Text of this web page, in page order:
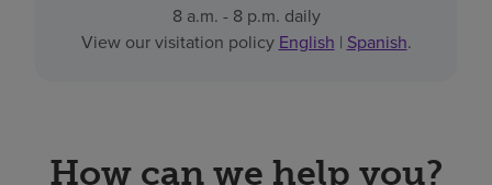
8 a.m. - 8 p.m. daily
View our visitation policy English | Spanish.
How can we help you?